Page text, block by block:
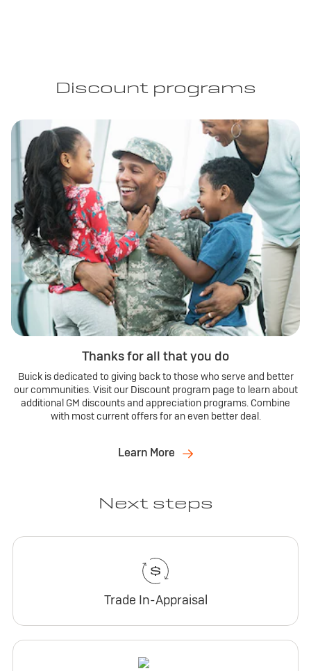
Discount programs
Thanks for all that you do
Buick is dedicated to giving back to those who serve and better
our communities. Visit our Discount program page to learn about
additional GM discounts and appreciation programs. Combine
with most current offers for an even better deal.
Learn More
Next steps
Trade In-Appraisal